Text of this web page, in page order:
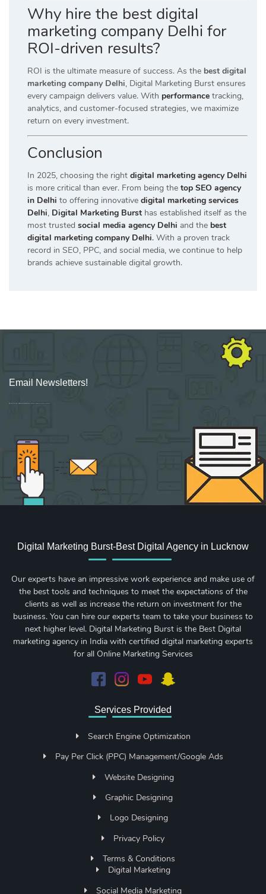
Why hire the best digital
marketing company Delhi for
ROI-driven results?
ROI is the ultimate measure of success. As the best digital
marketing company Delhi, Digital Marketing Burst ensures
every campaign delivers value. With performance tracking,
analytics, and customer-focused strategies, we maximize
return on every investment.
Conclusion
In 2025, choosing the right digital marketing agency Delhi
is more critical than ever. From being the top SEO agency
in Delhi to offering innovative digital marketing services
Delhi, Digital Marketing Burst has established itself as the
most trusted social media agency Delhi and the best
digital marketing company Delhi. With a proven track
record in SEO, PPC, and social media, we continue to help
brands achieve sustainable digital growth.
Email Newsletters!
Sign up for new Digital Marketing Burst content, updates, surveys & offers.
Digital Marketing Burst-Best Digital Agency in Lucknow
Our experts have an impressive work experience and make use of
the best tools and techniques to meet the expectations of the
clients as well as increase the return on investment for the
business. You can hire our experts team to take your business to
next higher level. Digital Marketing Burst is the Best Digital
marketing agency in India with certified digital marketing experts
for all Online Marketing Services
Services Provided
Search Engine Optimization
Pay Per Click (PPC) Management/Google Ads
Website Designing
Graphic Designing
Logo Designing
Privacy Policy
Terms & Conditions
Digital Marketing
Social Media Marketing